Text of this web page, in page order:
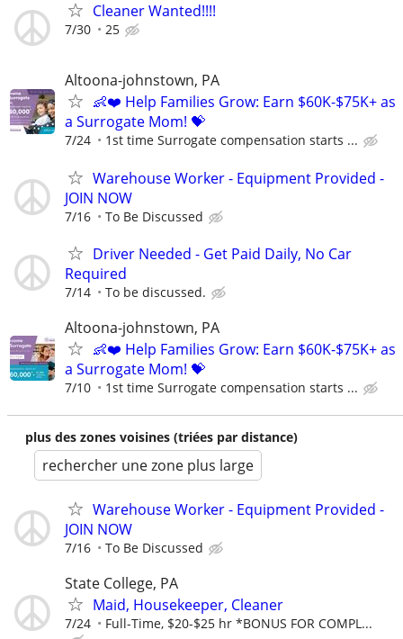
Cleaner Wanted!!!!
7/30 25
Altoona-johnstown, PA
👶❤️ Help Families Grow: Earn $60K-$75K+ as
a Surrogate Mom! 💝
7/24 1st time Surrogate compensation starts ...
Warehouse Worker - Equipment Provided -
JOIN NOW
7/16 To Be Discussed
Driver Needed - Get Paid Daily, No Car
Required
7/14 To be discussed.
Altoona-johnstown, PA
👶❤️ Help Families Grow: Earn $60K-$75K+ as
a Surrogate Mom! 💝
7/10 1st time Surrogate compensation starts ...
plus des zones voisines (triées par distance)
rechercher une zone plus large
Warehouse Worker - Equipment Provided -
JOIN NOW
7/16 To Be Discussed
State College, PA
Maid, Housekeeper, Cleaner
7/24 Full-Time, $20-$25 hr *BONUS FOR COMPL...